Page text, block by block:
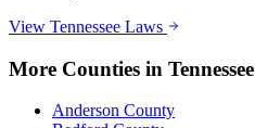
View Tennessee Laws
More Counties in Tennessee
Anderson County